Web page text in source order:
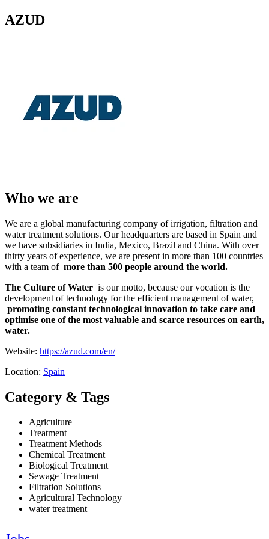
AZUD
Who we are
We are a global manufacturing company of irrigation, filtration and
water treatment solutions. Our headquarters are based in Spain and
we have subsidiaries in India, Mexico, Brazil and China. With over
thirty years of experience, we are present in more than 100 countries
with a team of more than 500 people around the world.
The Culture of Water is our motto, because our vocation is the
development of technology for the efficient management of water,
promoting constant technological innovation to take care and
optimise one of the most valuable and scarce resources on earth,
water.
Website: https://azud.com/en/
Location: Spain
Category & Tags
Agriculture
Treatment
Treatment Methods
Chemical Treatment
Biological Treatment
Sewage Treatment
Filtration Solutions
Agricultural Technology
water treatment